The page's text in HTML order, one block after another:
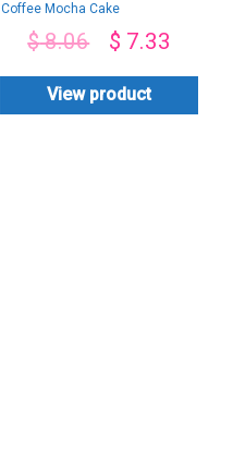
Coffee Mocha Cake
$8.06 $ 7.33
View product